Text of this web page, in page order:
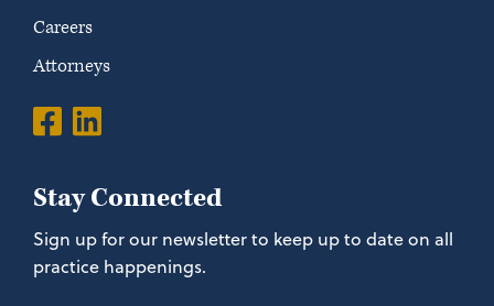
Careers
Attorneys
Stay Connected
Sign up for our newsletter to keep up to date on all
practice happenings.